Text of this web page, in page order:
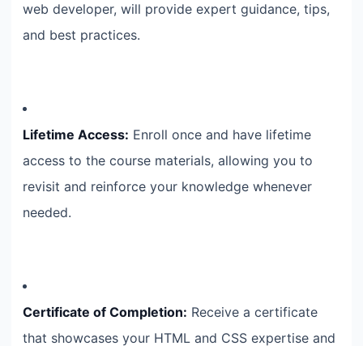
web developer, will provide expert guidance, tips,
and best practices.
Lifetime Access: Enroll once and have lifetime
access to the course materials, allowing you to
revisit and reinforce your knowledge whenever
needed.
Certificate of Completion: Receive a certificate
that showcases your HTML and CSS expertise and